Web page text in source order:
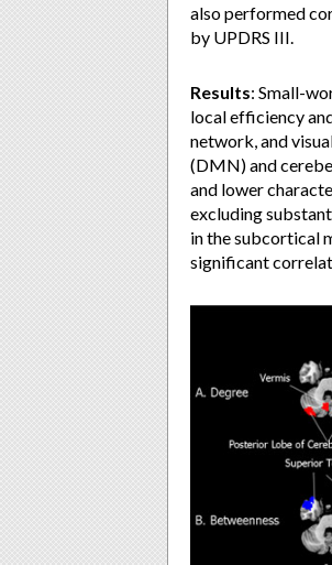
also performed
by UPDRS III.
Results: Small-
local efficiency
network, and
(DMN) and
and lower
excluding
in the subcortical
significant